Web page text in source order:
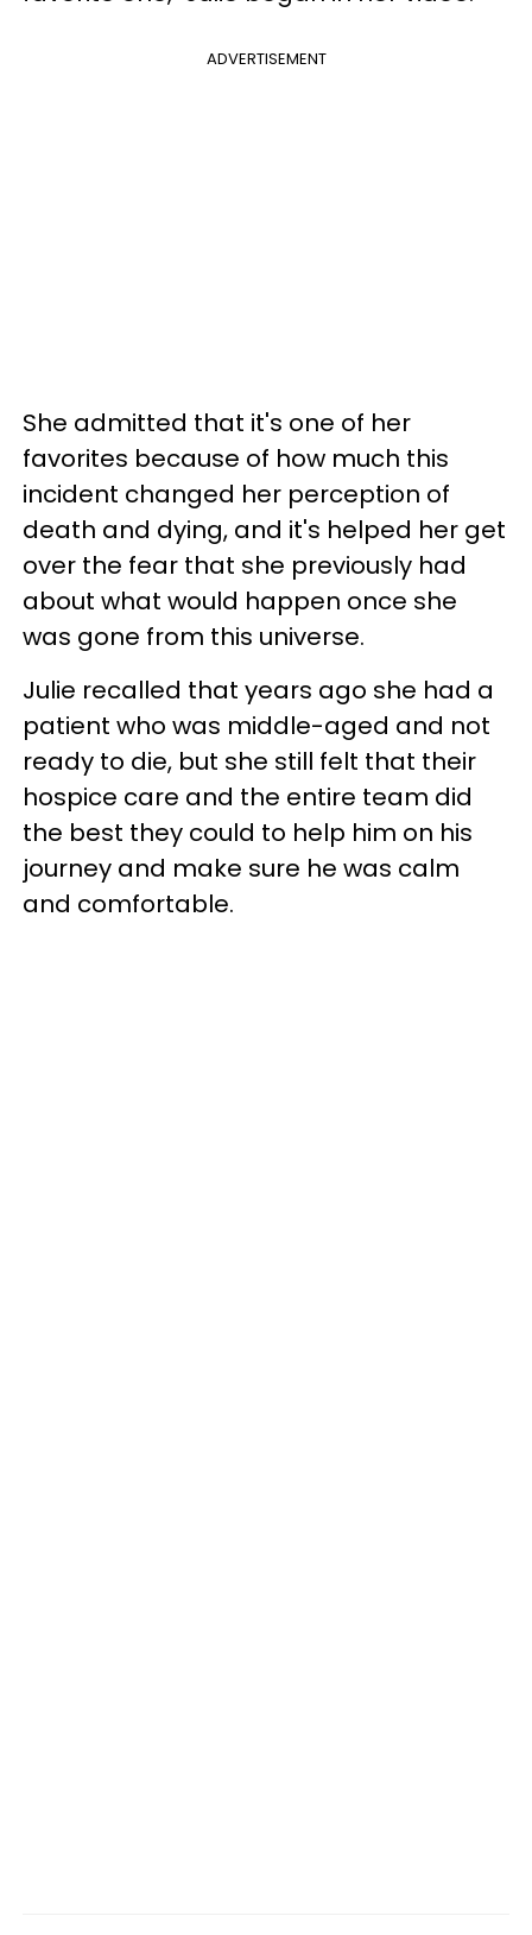
ADVERTISEMENT
She admitted that it's one of her
favorites because of how much this
incident changed her perception of
death and dying, and it's helped her get
over the fear that she previously had
about what would happen once she
was gone from this universe.
Julie recalled that years ago she had a
patient who was middle-aged and not
ready to die, but she still felt that their
hospice care and the entire team did
the best they could to help him on his
journey and make sure he was calm
and comfortable.